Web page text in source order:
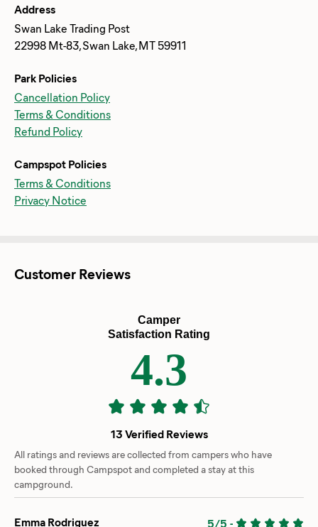
Address
Swan Lake Trading Post
22998 Mt-83, Swan Lake, MT 59911
Park Policies
Cancellation Policy
Terms & Conditions
Refund Policy
Campspot Policies
Terms & Conditions
Privacy Notice
Customer Reviews
Camper
Satisfaction Rating
4.3
13 Verified Reviews
All ratings and reviews are collected from campers who have
booked through Campspot and completed a stay at this
campground.
Emma Rodriguez 5/5 -